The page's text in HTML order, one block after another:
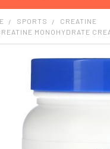
SPORTS
CREATINE
MONOHYDRATE